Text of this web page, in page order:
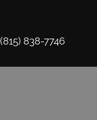
(815) 838-7746